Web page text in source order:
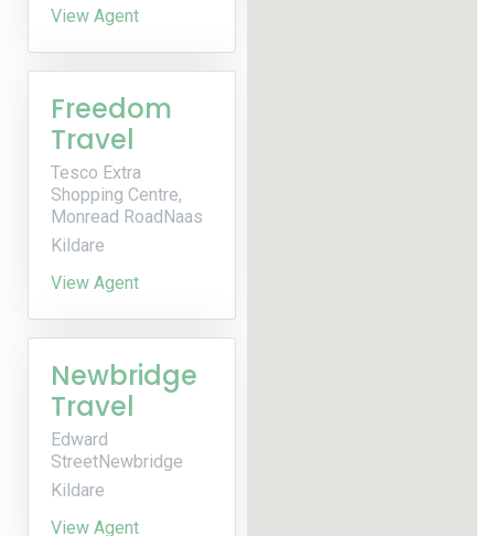
View Agent
Freedom
Travel
Tesco Extra
Shopping Centre,
Monread RoadNaas
Kildare
View Agent
Newbridge
Travel
Edward
StreetNewbridge
Kildare
View Agent